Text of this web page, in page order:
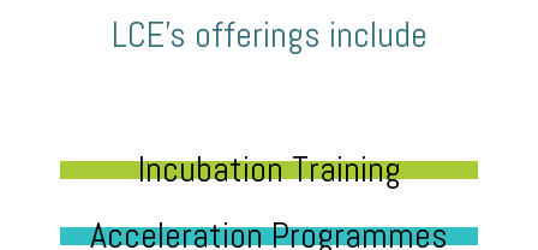
LCE’s offerings include
Incubation Training
Acceleration Programmes